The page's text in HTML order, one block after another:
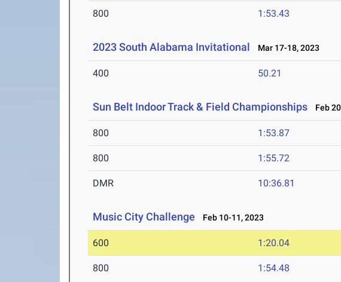
800 1:53.43
2023 South Alabama Invitational Mar 17-18, 2023
400 50.21
Sun Belt Indoor Track & Field Championships Feb
800 1:53.87
800 1:55.72
DMR 10:36.81
Music City Challenge Feb 10-11, 2023
600 1:20.04
800 1:54.48